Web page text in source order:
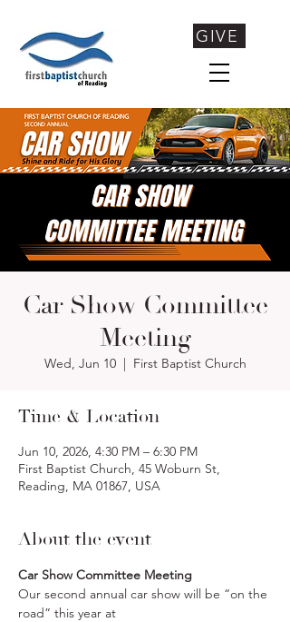
GIVE
Car Show Committee
Meeting
Wed, Jun 10
  |
First Baptist Church
Time & Location
Jun 10, 2026, 4:30 PM – 6:30 PM
First Baptist Church, 45 Woburn St,
Reading, MA 01867, USA
About the event
Car Show Committee Meeting
Our second annual car show will be “on the
road” this year at